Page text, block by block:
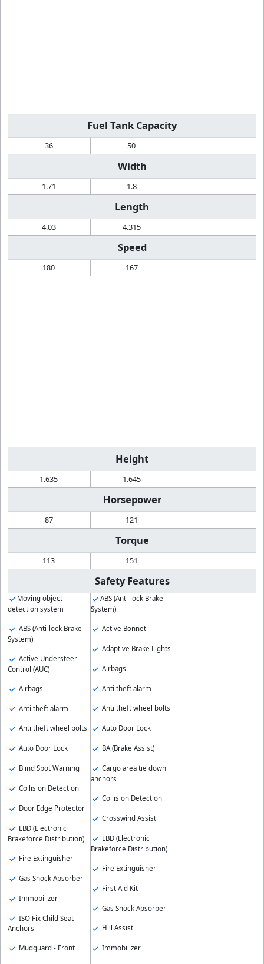
Fuel Tank Capacity
36 50
Width
1.71 1.8
Length
4.03 4.315
Speed
180 167
Height
1.635 1.645
Horsepower
87 121
Torque
113 151
Safety Features
Moving object
detection system
ABS (Anti-lock Brake
System)
Active Understeer
Control (AUC)
Airbags
Anti theft alarm
Anti theft wheel bolts
Auto Door Lock
Blind Spot Warning
Collision Detection
Door Edge Protector
EBD (Electronic
Brakeforce Distribution)
Fire Extinguisher
Gas Shock Absorber
Immobilizer
ISO Fix Child Seat
Anchors
Mudguard - Front
ABS (Anti-lock Brake
System)
Active Bonnet
Adaptive Brake Lights
Airbags
Anti theft alarm
Anti theft wheel bolts
Auto Door Lock
BA (Brake Assist)
Cargo area tie down
anchors
Collision Detection
Crosswind Assist
EBD (Electronic
Brakeforce Distribution)
Fire Extinguisher
First Aid Kit
Gas Shock Absorber
Hill Assist
Immobilizer